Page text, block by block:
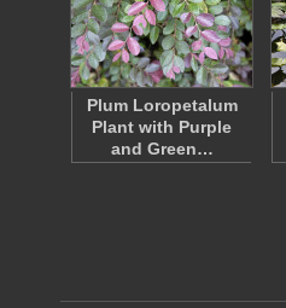
Plum Loropetalum
Plant with Purple
and Green…